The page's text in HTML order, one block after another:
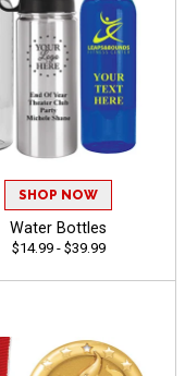
SHOP NOW
Water Bottles
$14.99 - $39.99